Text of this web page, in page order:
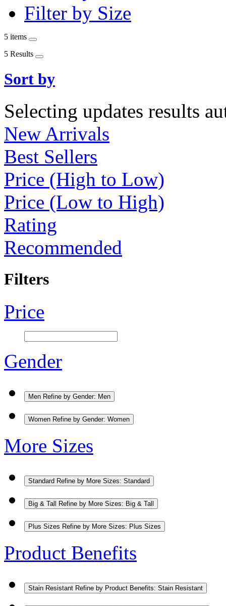
Filter by Size
5 items
5 Results
Sort by
Selecting updates results
New Arrivals
Best Sellers
Price (High to Low)
Price (Low to High)
Rating
Recommended
Filters
Price
Gender
Men Refine by Gender: Men
Women Refine by Gender: Women
More Sizes
Standard Refine by More Sizes: Standard
Big & Tall Refine by More Sizes: Big & Tall
Plus Sizes Refine by More Sizes: Plus Sizes
Product Benefits
Stain Resistant Refine by Product Benefits: Stain Resistant